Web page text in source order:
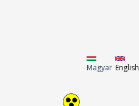
Magyar English